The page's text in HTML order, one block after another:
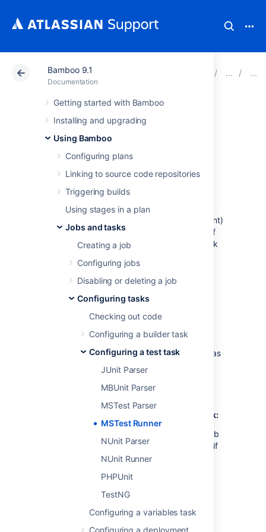
Bamboo 9.1
Documentation
Getting started with Bamboo
Installing and upgrading
Using Bamboo
Configuring plans
Linking to source code repositories
Triggering builds
Using stages in a plan
Jobs and tasks
Creating a job
Configuring jobs
Disabling or deleting a job
Configuring tasks
Checking out code
Configuring a builder task
Configuring a test task
JUnit Parser
MBUnit Parser
MSTest Parser
MSTest Runner
NUnit Parser
NUnit Runner
PHPUnit
TestNG
Configuring a variables task
Configuring a deployment
Atlassian Support Bamboo 9.1
MSTest Runner
This page describes how to configure a
Bamboo MSTest Runner
Runner task runs and parses tests for .NET
.NET builder tasks in Bamboo (e.g. NAnt)
do not parse test information as part of
the task. You must configure a test task
results from the builder task to be
parsed.
If Bamboo is running as a Windows
service,
ensure that the Service is
running as a local user
instead of a
System User (Bamboo will install itself as
the SYSTEM user on Windows).
To configure a Bamboo MSTest Runner task:
configuration tab
for the job (this will be the default Job if
creating a new plan).
Select the name of an existing MSTest
Runner task, or select
MSTest Runnerto create a new task.